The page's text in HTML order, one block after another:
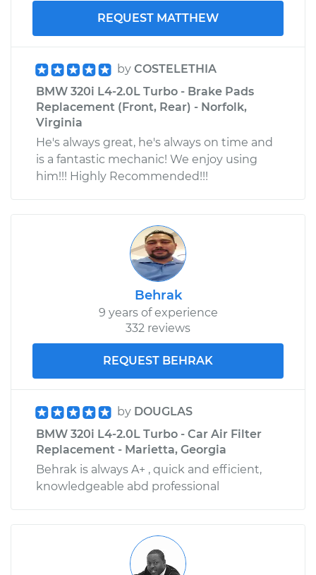
REQUEST MATTHEW
by COSTELETHIA
BMW 320i L4-2.0L Turbo - Brake Pads
Replacement (Front, Rear) - Norfolk,
Virginia
He's always great, he's always on time and
is a fantastic mechanic! We enjoy using
him!!! Highly Recommended!!!
Behrak
9 years of experience
332 reviews
REQUEST BEHRAK
by DOUGLAS
BMW 320i L4-2.0L Turbo - Car Air Filter
Replacement - Marietta, Georgia
Behrak is always A+ , quick and efficient,
knowledgeable abd professional